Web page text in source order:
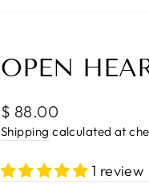
OPEN
Regular
price
$ 88.00
Shipping calculated at
1 review